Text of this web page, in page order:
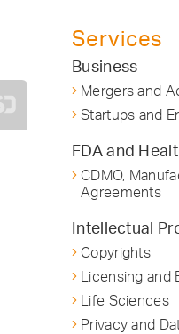
Services
Business
Mergers and
Startups and
FDA and
CDMO,
Agreements
Intellectual
Copyrights
Licensing and
Life Sciences
Privacy and